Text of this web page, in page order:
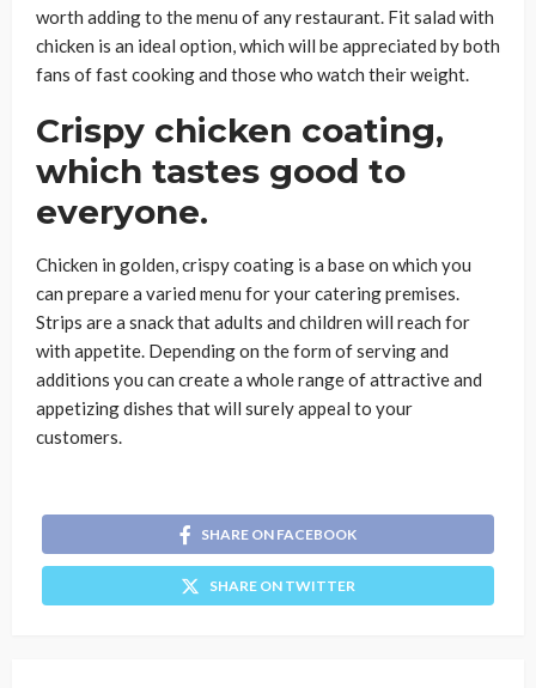
worth adding to the menu of any restaurant. Fit salad with
chicken is an ideal option, which will be appreciated by both
fans of fast cooking and those who watch their weight.
Crispy chicken coating,
which tastes good to
everyone.
Chicken in golden, crispy coating is a base on which you
can prepare a varied menu for your catering premises.
Strips are a snack that adults and children will reach for
with appetite. Depending on the form of serving and
additions you can create a whole range of attractive and
appetizing dishes that will surely appeal to your
customers.
SHARE ON FACEBOOK
SHARE ON TWITTER